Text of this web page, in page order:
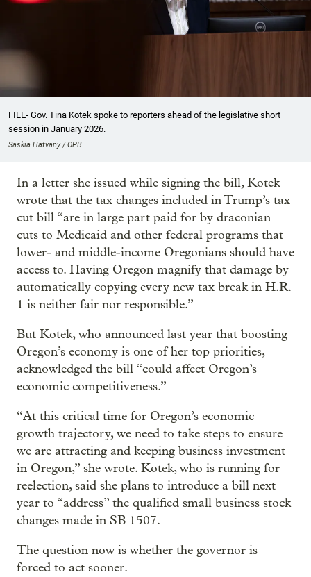
FILE- Gov. Tina Kotek spoke to reporters ahead of the legislative short
session in January 2026.
Saskia Hatvany / OPB
In a letter she issued while signing the bill, Kotek
wrote that the tax changes included in Trump’s tax
cut bill “are in large part paid for by draconian
cuts to Medicaid and other federal programs that
lower- and middle-income Oregonians should have
access to. Having Oregon magnify that damage by
automatically copying every new tax break in H.R.
1 is neither fair nor responsible.”
But Kotek, who announced last year that boosting
Oregon’s economy is one of her top priorities,
acknowledged the bill “could affect Oregon’s
economic competitiveness.”
“At this critical time for Oregon’s economic
growth trajectory, we need to take steps to ensure
we are attracting and keeping business investment
in Oregon,” she wrote. Kotek, who is running for
reelection, said she plans to introduce a bill next
year to “address” the qualified small business stock
changes made in SB 1507.
The question now is whether the governor is
forced to act sooner.